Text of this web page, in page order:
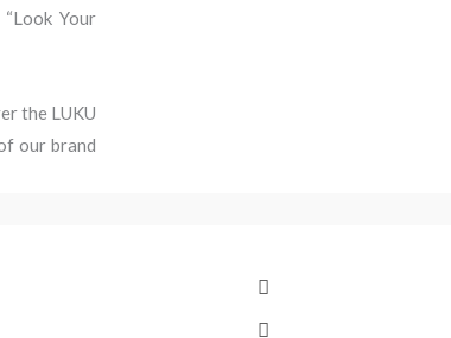
Your
the LUKU
our brand